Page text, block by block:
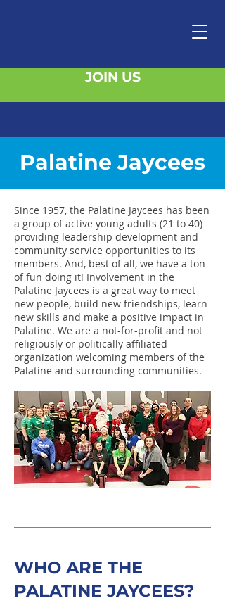
JOIN US
Palatine Jaycees
Since 1957, the Palatine Jaycees has been
a group of active young adults (21 to 40)
providing leadership development and
community service opportunities to its
members. And, best of all, we have a ton
of fun doing it! Involvement in the
Palatine Jaycees is a great way to meet
new people, build new friendships, learn
new skills and make a positive impact in
Palatine. We are a not-for-profit and not
religiously or politically affiliated
organization welcoming members of the
Palatine and surrounding communities.
WHO ARE THE
PALATINE JAYCEES?